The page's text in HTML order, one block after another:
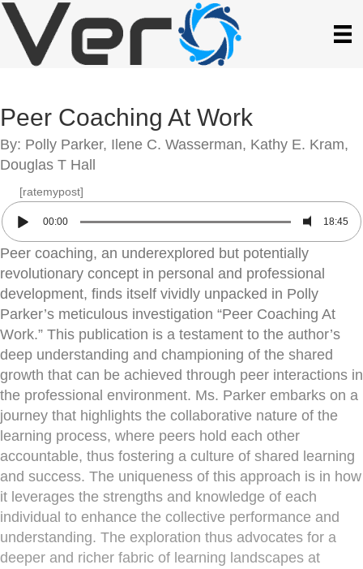
Peer Coaching At Work
By: Polly Parker, Ilene C. Wasserman, Kathy E. Kram,
Douglas T Hall
[ratemypost]
00:00 18:45
Peer coaching, an underexplored but potentially
revolutionary concept in personal and professional
development, finds itself vividly unpacked in Polly
Parker’s meticulous investigation “Peer Coaching At
Work.” This publication is a testament to the author’s
deep understanding and championing of the shared
growth that can be achieved through peer interactions in
the professional environment. Ms. Parker embarks on a
journey that highlights the collaborative nature of the
learning process, where peers hold each other
accountable, thus fostering a culture of shared learning
and success. The uniqueness of this approach is in how
it leverages the strengths and knowledge of each
individual to enhance the collective performance and
understanding. The exploration thus advocates for a
deeper and richer fabric of learning landscapes at